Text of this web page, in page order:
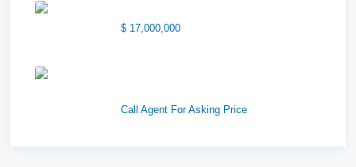
$ 17,000,000
Call Agent For Asking Price